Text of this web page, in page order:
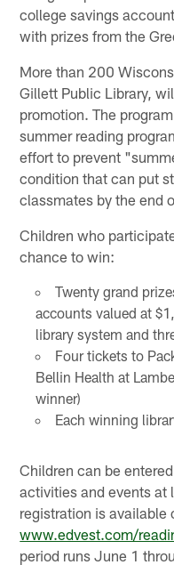
college savings
with prizes from the
More than 200
Gillett Public Library,
promotion. The
summer reading
effort to prevent
condition that can put
classmates by the end
Children who
chance to win:
Twenty grand
accounts valued at
library system and
Four tickets to
Bellin Health at
winner)
Each winning
Children can be
activities and events at
registration is available
www.edvest.com/
period runs June 1